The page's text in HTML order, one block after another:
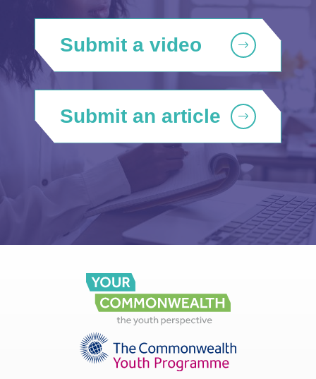
Submit a video
Submit an article